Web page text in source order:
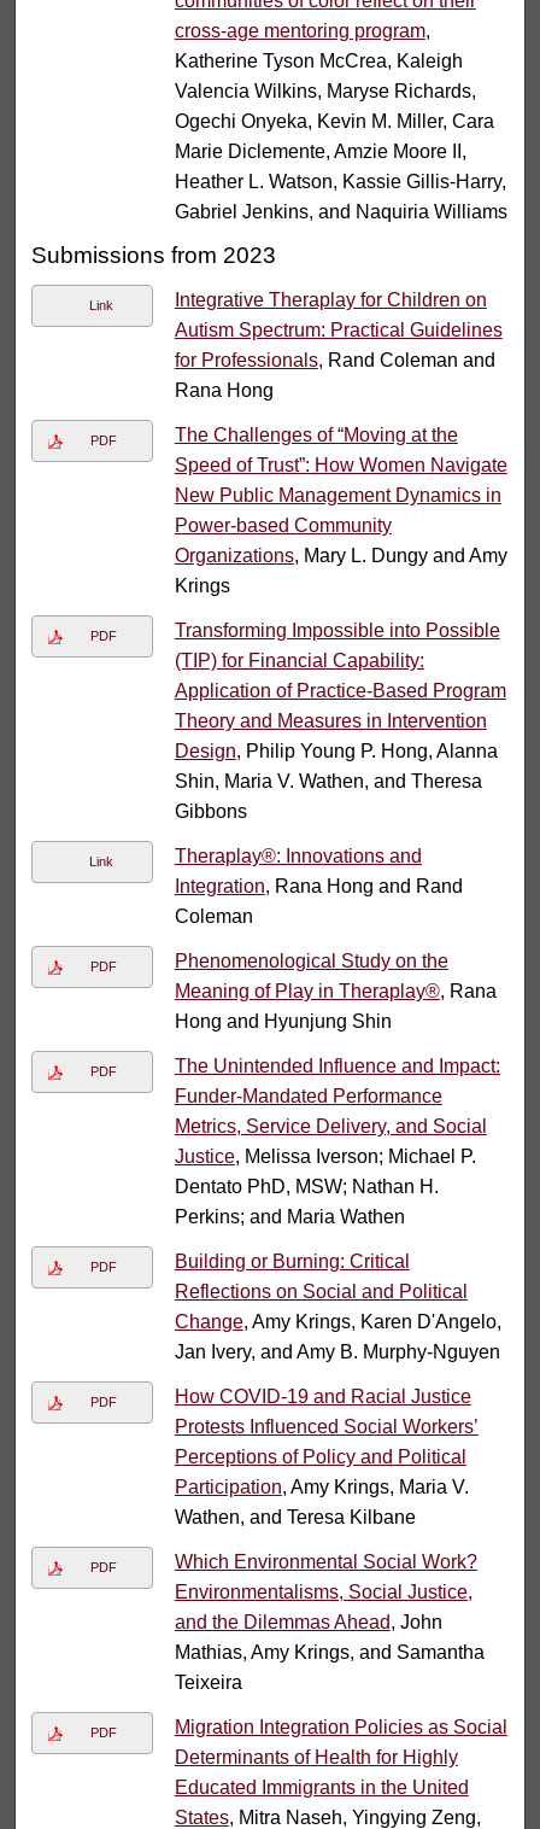
cross-age mentoring program,
Katherine Tyson McCrea, Kaleigh
Valencia Wilkins, Maryse Richards,
Ogechi Onyeka, Kevin M. Miller, Cara
Marie Diclemente, Amzie Moore II,
Heather L. Watson, Kassie Gillis-Harry,
Gabriel Jenkins, and Naquiria Williams
Submissions from 2023
Link
Integrative Theraplay for Children on
Autism Spectrum: Practical Guidelines
for Professionals, Rand Coleman and
Rana Hong
PDF
The Challenges of “Moving at the
Speed of Trust”: How Women Navigate
New Public Management Dynamics in
Power-based Community
Organizations, Mary L. Dungy and Amy
Krings
PDF
Transforming Impossible into Possible
(TIP) for Financial Capability:
Application of Practice-Based Program
Theory and Measures in Intervention
Design, Philip Young P. Hong, Alanna
Shin, Maria V. Wathen, and Theresa
Gibbons
Link
Theraplay®: Innovations and
Integration, Rana Hong and Rand
Coleman
PDF
Phenomenological Study on the
Meaning of Play in Theraplay®, Rana
Hong and Hyunjung Shin
PDF
The Unintended Influence and Impact:
Funder-Mandated Performance
Metrics, Service Delivery, and Social
Justice, Melissa Iverson; Michael P.
Dentato PhD, MSW; Nathan H.
Perkins; and Maria Wathen
PDF
Building or Burning: Critical
Reflections on Social and Political
Change, Amy Krings, Karen D'Angelo,
Jan Ivery, and Amy B. Murphy-Nguyen
PDF
How COVID-19 and Racial Justice
Protests Influenced Social Workers’
Perceptions of Policy and Political
Participation, Amy Krings, Maria V.
Wathen, and Teresa Kilbane
PDF
Which Environmental Social Work?
Environmentalisms, Social Justice,
and the Dilemmas Ahead, John
Mathias, Amy Krings, and Samantha
Teixeira
PDF
Migration Integration Policies as Social
Determinants of Health for Highly
Educated Immigrants in the United
States, Mitra Naseh, Yingying Zeng,